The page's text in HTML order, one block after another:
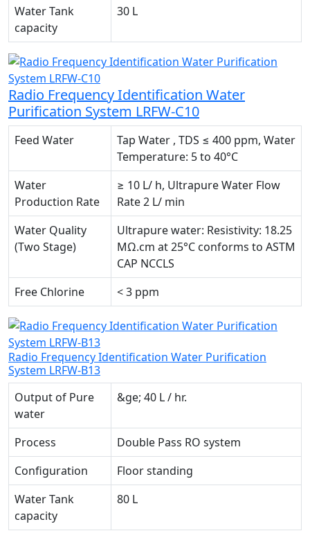
Water Tank
capacity
30 L
Radio Frequency Identification Water
Purification System LRFW-C10
Feed Water
Tap Water , TDS ≤ 400 ppm, Water
Temperature: 5 to 40°C
Water
Production Rate
≥ 10 L/ h, Ultrapure Water Flow
Rate 2 L/ min
Water Quality
(Two Stage)
Ultrapure water: Resistivity: 18.25
MΩ.cm at 25°C conforms to ASTM
CAP NCCLS
Free Chlorine
< 3 ppm
Radio Frequency Identification Water Purification
System LRFW-B13
Output of Pure
water
&ge; 40 L / hr.
Process
Double Pass RO system
Configuration
Floor standing
Water Tank
capacity
80 L